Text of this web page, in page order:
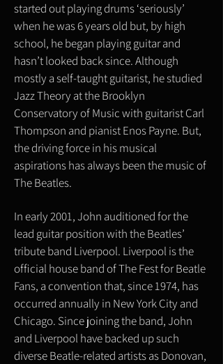
started out playing drums ‘seriously’
when he was 6 years old but, by high
school, he began playing guitar and
hasn’t looked back since. Although
mostly a self-taught guitarist, he studied
Jazz Theory at the Brooklyn
Conservatory of Music with guitarist Carl
Thompson and pianist Enos Payne. But,
the driving force in his musical
aspirations has always been the music of
The Beatles.
In early 2001, John auditioned for the
lead guitar position with the Beatles’
tribute band Liverpool. Liverpool is the
official house band of The Fest for Beatle
Fans, a convention that, since 1974, has
occurred annually in New York City and
Chicago. Since joining the band, John
and Liverpool have backed up such
diverse Beatle-related artists as Donovan,